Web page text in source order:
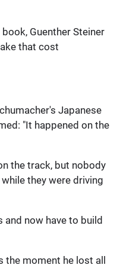
Guenther Steiner
that cost
Japanese
"It happened on the
the track, but nobody
they were driving
and now have to build
the moment he lost all